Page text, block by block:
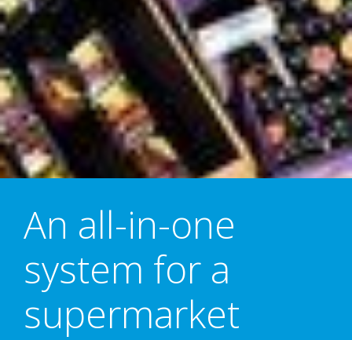
An all-in-one
system for a
supermarket